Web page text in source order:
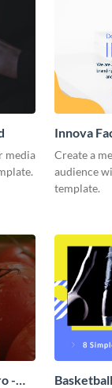
media
Innova
Create a
audience
template.
-